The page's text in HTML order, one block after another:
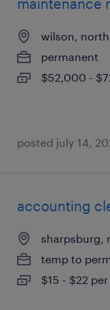
maintenance
wilson,
permanent
$52,000 -
posted july 14,
accounting
sharpsburg,
temp to
$15 - $22